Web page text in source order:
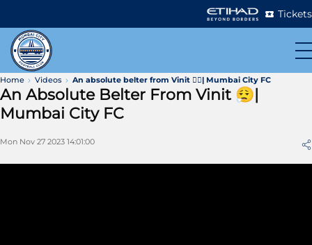
Tickets
Home Videos An absolute belter from Vinit 😮‍💨| Mumbai City FC
An Absolute Belter From Vinit 😮‍💨|
Mumbai City FC
Mon Nov 27 2023 14:01:00